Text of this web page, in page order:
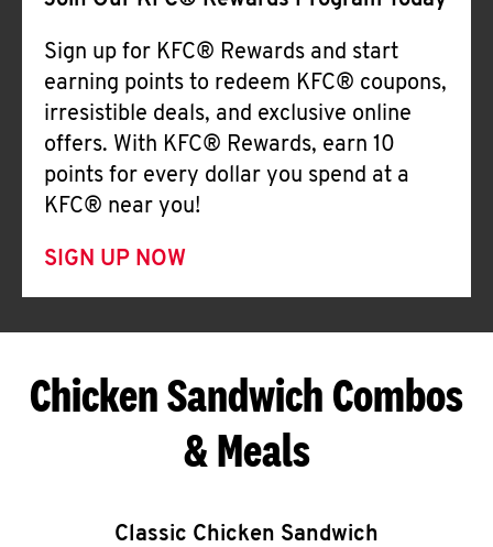
Sign up for KFC® Rewards and start
earning points to redeem KFC® coupons,
irresistible deals, and exclusive online
offers. With KFC® Rewards, earn 10
points for every dollar you spend at a
KFC® near you!
SIGN UP NOW
Chicken Sandwich Combos
& Meals
Classic Chicken Sandwich